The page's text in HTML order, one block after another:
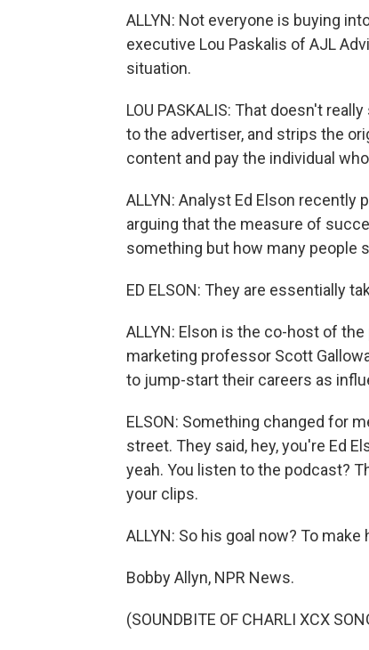
ALLYN: Not everyone is buying
executive Lou Paskalis of AJL
situation.
LOU PASKALIS: That doesn't
to the advertiser, and strips the
content and pay the individual
ALLYN: Analyst Ed Elson recently
arguing that the measure of
something but how many people
ED ELSON: They are essentially
ALLYN: Elson is the co-host of
marketing professor Scott
to jump-start their careers as
ELSON: Something changed for
street. They said, hey, you're Ed
yeah. You listen to the podcast?
your clips.
ALLYN: So his goal now? To
Bobby Allyn, NPR News.
(SOUNDBITE OF CHARLI XCX